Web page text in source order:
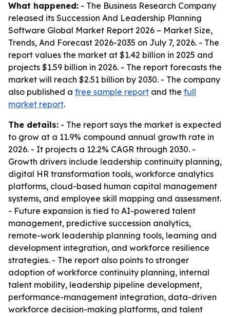
What happened: - The Business Research Company
released its Succession And Leadership Planning
Software Global Market Report 2026 – Market Size,
Trends, And Forecast 2026-2035 on July 7, 2026. - The
report values the market at $1.42 billion in 2025 and
projects $1.59 billion in 2026. - The report forecasts the
market will reach $2.51 billion by 2030. - The company
also published a free sample report and the full
market report.
The details: - The report says the market is expected
to grow at a 11.9% compound annual growth rate in
2026. - It projects a 12.2% CAGR through 2030. -
Growth drivers include leadership continuity planning,
digital HR transformation tools, workforce analytics
platforms, cloud-based human capital management
systems, and employee skill mapping and assessment.
- Future expansion is tied to AI-powered talent
management, predictive succession analytics,
remote-work leadership planning tools, learning and
development integration, and workforce resilience
strategies. - The report also points to stronger
adoption of workforce continuity planning, internal
talent mobility, leadership pipeline development,
performance-management integration, data-driven
workforce decision-making platforms, and talent